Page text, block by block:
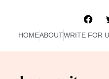
HOMEABOUTWRITE FOR